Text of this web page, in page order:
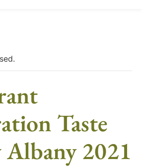
Taste
2021